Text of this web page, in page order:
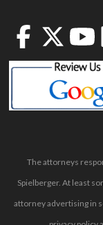
The attorneys
Spielberger. At least
attorney advertising in